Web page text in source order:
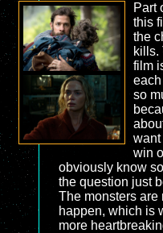
Part
this
the
kills.
film
so
want
win
obviously know
the question just
The monsters are
happen, which is
more